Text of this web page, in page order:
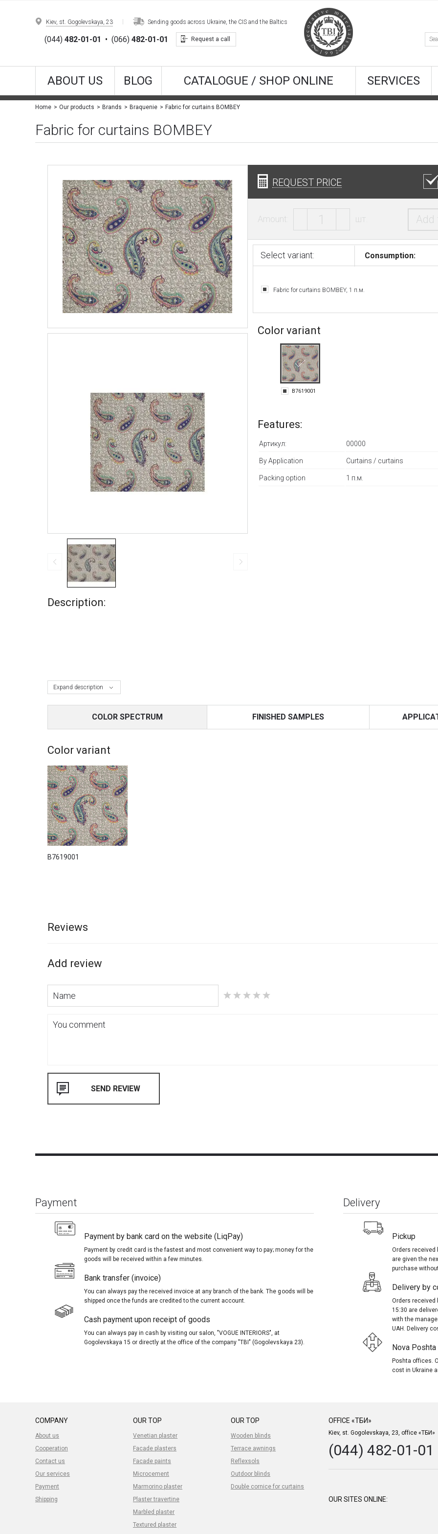
Kiev, st. Gogolevskaya, 23 Sending goods across Ukraine, the CIS and the Baltics
(044) 482-01-01 • (066) 482-01-01 Request a call
ABOUT US BLOG CATALOGUE / SHOP ONLINE SERVICES
Home Our products Brands Braquenie Fabric for curtains BOMBEY
Fabric for curtains BOMBEY
REQUEST PRICE
Amount: шт.
Select variant: Consumption:
Fabric for curtains BOMBEY, 1 п.м.
Color variant
B7619001
Features:
Артикул: 00000
By Application Curtains / curtains
Packing option 1 п.м.
Expand description
Description:
COLOR SPECTRUM FINISHED SAMPLES
Color variant
B7619001
Reviews
Add review
Payment
Payment by bank card on the website (LiqPay)
Payment by credit card is the fastest and most convenient way to pay; money for the
goods will be received within a few minutes.
Bank transfer (invoice)
You can always pay the received invoice at any branch of the bank. The goods will be
shipped once the funds are credited to the current account.
Cash payment upon receipt of goods
You can always pay in cash by visiting our salon, "VOGUE INTERIORS", at
Gogolevskaya 15 or directly at the office of the company "TBI" (Gogolevskaya 23).
Delivery
Pickup
Orders received
are given the
purchase
Delivery by
Orders received
15:30 are
with the
UAH. Delivery
Nova Poshta
Poshta offices.
cost in Ukraine
COMPANY
About us
Cooperation
Contact us
Our services
Payment
Shipping
OUR TOP
Venetian plaster
Facade plasters
Facade paints
Microcement
Marmorino plaster
Plaster travertine
Marbled plaster
Textured plaster
OUR TOP
Wooden blinds
Terrace awnings
Reflexsols
Outdoor blinds
Double cornice for curtains
OFFICE «ТБИ»
Kiev, st. Gogolevskaya, 23, office «ТБИ»
(044) 482-01-01
OUR SITES ONLINE: